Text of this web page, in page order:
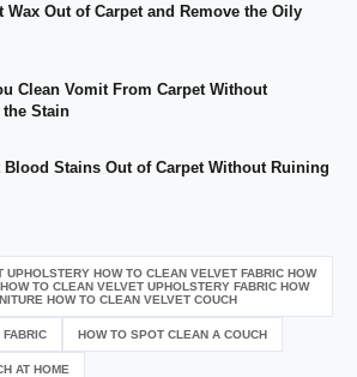
Wax Out of Carpet and Remove the Oily
Clean Vomit From Carpet Without
Stain
Blood Stains Out of Carpet Without Ruining
UPHOLSTERY HOW TO CLEAN VELVET FABRIC HOW
TO CLEAN VELVET UPHOLSTERY FABRIC HOW
HOW TO CLEAN VELVET COUCH
FABRIC HOW TO SPOT CLEAN A COUCH
AT HOME